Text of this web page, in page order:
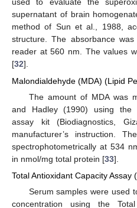
used to evaluate the
supernatant of brain
method of Sun et al., 1988,
structure. The absorbance
reader at 560 nm. The values
[32].
Malondialdehyde (MDA) (Lipid
The amount of MDA was
and Hadley (1990) using the
assay kit (Biodiagnostics,
manufacturer’s instruction.
spectrophotometrically at 534
in nmol/mg total protein [33].
Total Antioxidant Capacity Assay
Serum samples were used
concentration using the